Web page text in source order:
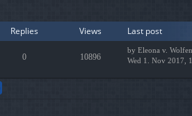
t
Replies Views Last post
0 10896
by Eleona v.
Wed 1. Nov 2017,